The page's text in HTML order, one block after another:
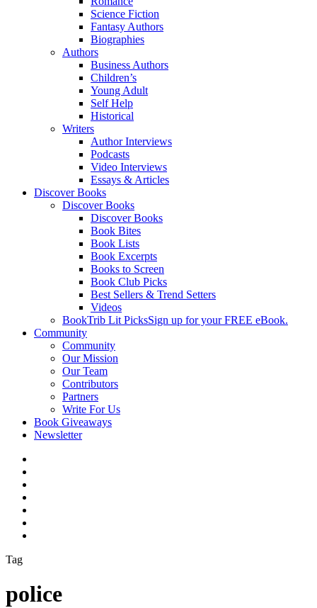
Science Fiction
Fantasy Authors
Biographies
Authors
Business Authors
Children’s
Young Adult
Self Help
Historical
Writers
Author Interviews
Podcasts
Video Interviews
Essays & Articles
Discover Books
Discover Books
Discover Books
Book Bites
Book Lists
Book Excerpts
Books to Screen
Book Club Picks
Best Sellers & Trend Setters
Videos
BookTrib Lit PicksSign up for your FREE eBook.
Community
Community
Our Mission
Our Team
Contributors
Partners
Write For Us
Book Giveaways
Newsletter
Tag
police